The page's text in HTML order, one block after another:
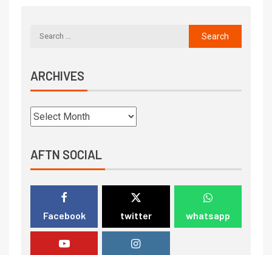
ARCHIVES
AFTN SOCIAL
Facebook twitter whatsapp